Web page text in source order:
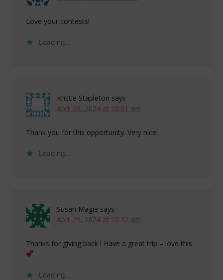
Love your contests!
Loading...
Kristie Stapleton says
April 29, 2024 at 10:01 am
Thank you for this opportunity. Very nice!
Loading...
Susan Magie says
April 29, 2024 at 10:32 am
Thanks for giving back ! Have a great trip – love this
Loading...